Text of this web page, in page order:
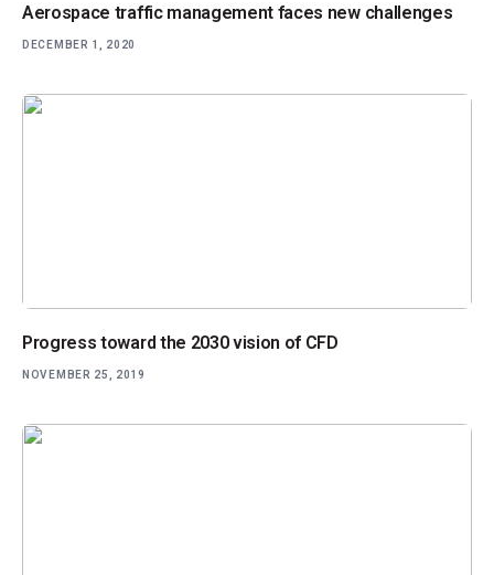
Aerospace traffic management faces new challenges
DECEMBER 1, 2020
Progress toward the 2030 vision of CFD
NOVEMBER 25, 2019